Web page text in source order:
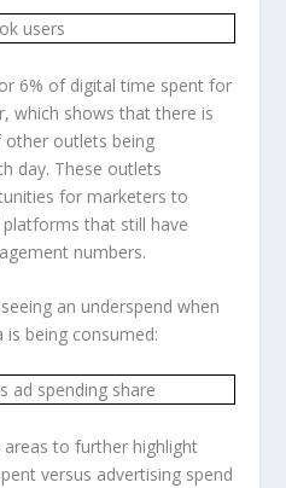
6% of digital time spent for
which shows that there is
other outlets being
day. These outlets
for marketers to
that still have
numbers.
an underspend when
being consumed:
to further highlight
versus advertising spend